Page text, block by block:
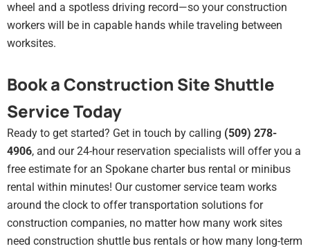
wheel and a spotless driving record—so your construction
workers will be in capable hands while traveling between
worksites.
Book a Construction Site Shuttle
Service Today
Ready to get started? Get in touch by calling (509) 278-
4906, and our 24-hour reservation specialists will offer you a
free estimate for an Spokane charter bus rental or minibus
rental within minutes! Our customer service team works
around the clock to offer transportation solutions for
construction companies, no matter how many work sites
need construction shuttle bus rentals or how many long-term